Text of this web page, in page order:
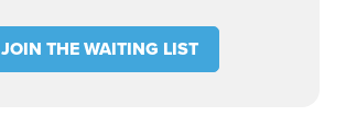
JOIN THE WAITING LIST